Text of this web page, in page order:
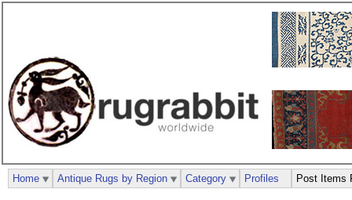
Home Antique Rugs by Region Category Profiles Post Items